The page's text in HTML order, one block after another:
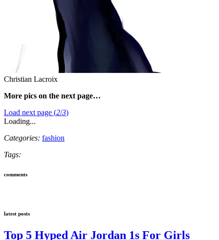
Christian Lacroix
More pics on the next page…
Load next page (2/3)
Loading...
Categories: fashion
Tags:
comments
latest posts
Top 5 Hyped Air Jordan 1s For Girls